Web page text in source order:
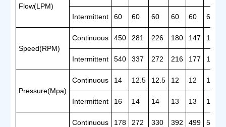
Flow(LPM)
Intermittent 60 60 60 60 60 60
Speed(RPM)
Continuous 450 281 226 180 147 121
Intermittent 540 337 272 216 177 142
Pressure(Mpa)
Continuous 14 12.5 12.5 12 12 11
Intermittent 16 14 14 13 13 12.5
Continuous 178 272 330 392 499 581